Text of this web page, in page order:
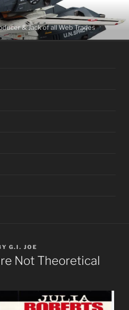
& Jack of all Web Trades
G.I. JOE
Not Theoretical